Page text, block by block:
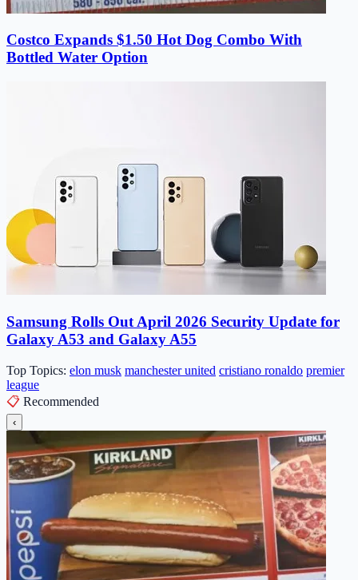
Costco Expands $1.50 Hot Dog Combo With
Bottled Water Option
Samsung Rolls Out April 2026 Security Update for
Galaxy A53 and Galaxy A55
Top Topics: elon musk manchester united cristiano ronaldo premier
league
📋 Recommended
‹